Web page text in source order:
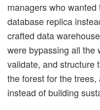
managers who
database replica
crafted data
were bypassing all the
validate, and structure
the forest for the
instead of building